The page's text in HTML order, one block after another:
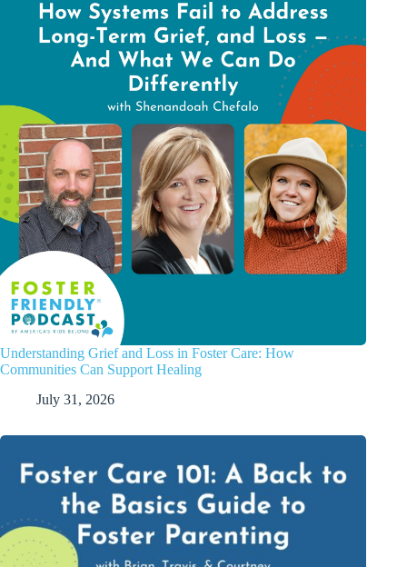
Understanding Grief and Loss in Foster Care: How
Communities Can Support Healing
July 31, 2026